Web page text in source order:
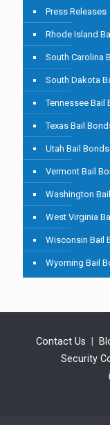
Press Releases
Rhode Island
South Carolina
South Dakota
Tennessee Bail
Texas Bail
Utah Bail Bonds
Vermont Bail
Washington
West Virginia
Wisconsin Bail
Wyoming Bail
Contact Us
Security